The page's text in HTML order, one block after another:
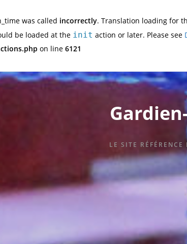
was called incorrectly. Translation loading for
be loaded at the init action or later. Please see
on line 6121
LE SITE